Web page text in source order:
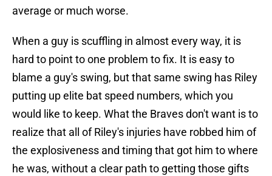
average or much worse.
When a guy is scuffling in almost every way, it is
hard to point to one problem to fix. It is easy to
blame a guy's swing, but that same swing has Riley
putting up elite bat speed numbers, which you
would like to keep. What the Braves don't want is to
realize that all of Riley's injuries have robbed him of
the explosiveness and timing that got him to where
he was, without a clear path to getting those gifts